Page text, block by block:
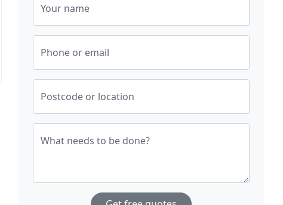
Your name
Phone or email
Postcode or location
What needs to be done?